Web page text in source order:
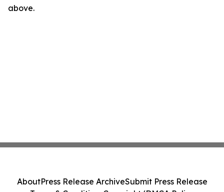
above.
AboutPress Release ArchiveSubmit Press Release